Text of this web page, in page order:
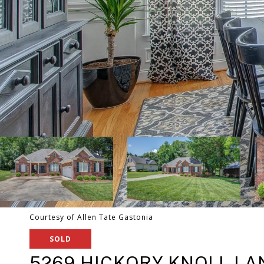
Courtesy of Allen Tate Gastonia
SOLD